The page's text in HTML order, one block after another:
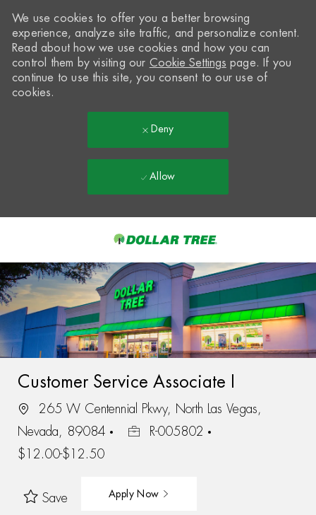
-
We use cookies to offer you a better browsing
experience, analyze site traffic, and personalize content.
Read about how we use cookies and how you can
control them by visiting our Cookie Settings page. If you
continue to use this site, you consent to our use of
cookies.
Deny
Allow
Customer Service Associate I
265 W Centennial Pkwy, North Las Vegas,
Nevada, 89084
R-005802
$12.00-$12.50
Save Apply Now